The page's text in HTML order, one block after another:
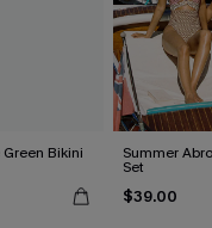
Bikini Summer
Set
$39.00